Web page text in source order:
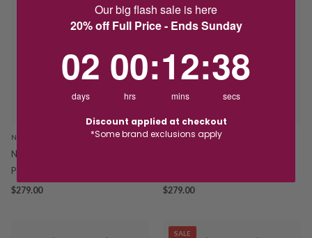
NAJO
Najo Fleur Green Onyx Gold-Tone
Pendant N7361
$279.00
NAJO
$279.00
SALE
Our big flash sale is here
20% off Full Price - Ends Sunday
02
days
00
hrs
:12
mins
:38
secs
Discount applied at checkout
*Some brand exclusions apply